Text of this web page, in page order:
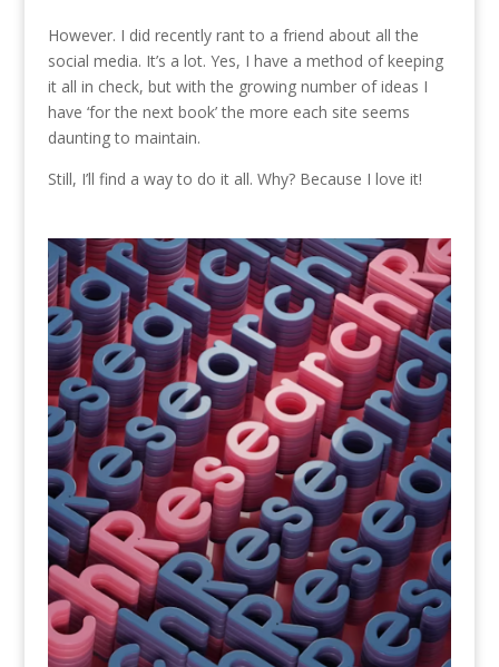
However. I did recently rant to a friend about all the
social media. It’s a lot. Yes, I have a method of keeping
it all in check, but with the growing number of ideas I
have ‘for the next book’ the more each site seems
daunting to maintain.
Still, I’ll find a way to do it all. Why? Because I love it!